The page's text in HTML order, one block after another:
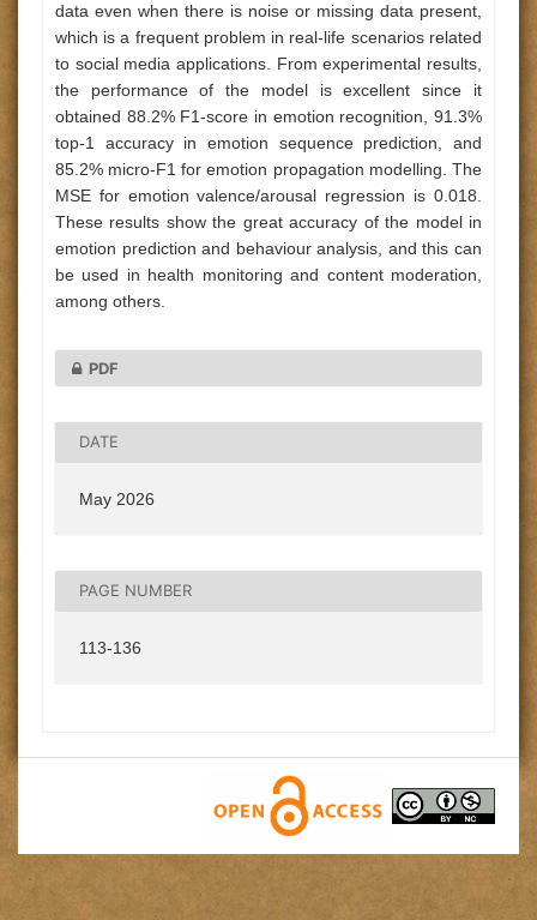
data even when there is noise or missing data present,
which is a frequent problem in real-life scenarios related
to social media applications. From experimental results,
the performance of the model is excellent since it
obtained 88.2% F1-score in emotion recognition, 91.3%
top-1 accuracy in emotion sequence prediction, and
85.2% micro-F1 for emotion propagation modelling. The
MSE for emotion valence/arousal regression is 0.018.
These results show the great accuracy of the model in
emotion prediction and behaviour analysis, and this can
be used in health monitoring and content moderation,
among others.
PDF
DATE
May 2026
PAGE NUMBER
113-136